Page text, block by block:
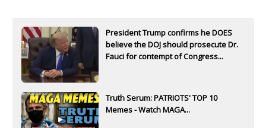
President Trump confirms he DOES
believe the DOJ should prosecute Dr.
Fauci for contempt of Congress...
Truth Serum: PATRIOTS' TOP 10
Memes - Watch MAGA...